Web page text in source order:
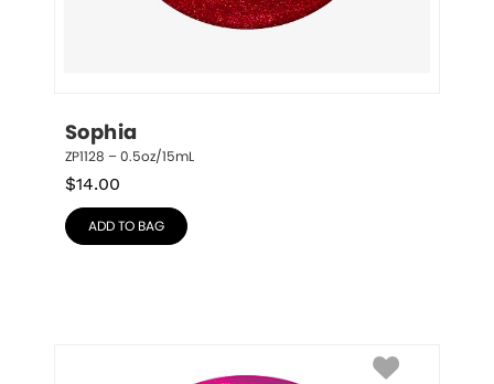
Sophia
ZP1128 – 0.5oz/15mL
$14.00
ADD TO BAG